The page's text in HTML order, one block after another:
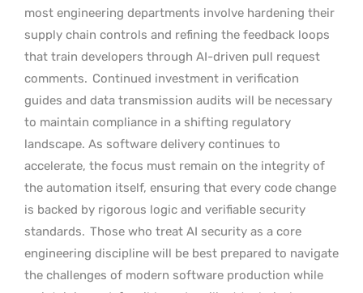
most engineering departments involve hardening their
supply chain controls and refining the feedback loops
that train developers through AI-driven pull request
comments. Continued investment in verification
guides and data transmission audits will be necessary
to maintain compliance in a shifting regulatory
landscape. As software delivery continues to
accelerate, the focus must remain on the integrity of
the automation itself, ensuring that every code change
is backed by rigorous logic and verifiable security
standards. Those who treat AI security as a core
engineering discipline will be best prepared to navigate
the challenges of modern software production while